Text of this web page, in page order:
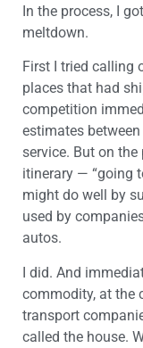
In the process, I
meltdown.
First I tried calling
places that had
competition
estimates
service. But on
itinerary — “going
might do well by
used by
autos.
I did. And
commodity, at the
transport
called the house.